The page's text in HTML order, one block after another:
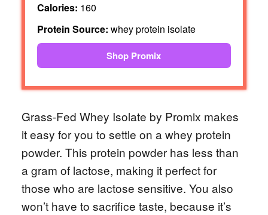
Calories: 160
Protein Source: whey protein isolate
Shop Promix
Grass-Fed Whey Isolate by Promix makes
it easy for you to settle on a whey protein
powder. This protein powder has less than
a gram of lactose, making it perfect for
those who are lactose sensitive. You also
won’t have to sacrifice taste, because it’s